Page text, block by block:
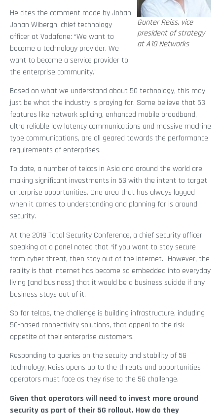
Gunter Reiss, vice
president of strategy
at A10 Networks
He cites the comment made by Johan
Johan Wibergh, chief technology
officer at Vodafone: “We want to
become a technology provider. We
want to become a service provider to
the enterprise community.”
Based on what we understand about 5G technology, this may
just be what the industry is praying for. Some believe that 5G
features like network splicing, enhanced mobile broadband,
ultra reliable low latency communications and massive machine
type communications, are all geared towards the performance
requirements of enterprises.
To date, a number of telcos in Asia and around the world are
making significant investments in 5G with the intent to target
enterprise opportunities. One area that has always lagged
when it comes to understanding and planning for is around
security.
At the 2019 Total Security Conference, a chief security officer
speaking at a panel noted that “if you want to stay secure
from cyber threat, then stay out of the internet.” However, the
reality is that internet has become so embedded into everyday
living [and business] that it would be a business suicide if any
business stays out of it.
So for telcos, the challenge is building infrastructure, including
5G-based connectivity solutions, that appeal to the risk
appetite of their enterprise customers.
Responding to queries on the secuity and stability of 5G
technology, Reiss opens up to the threats and opportunities
operators must face as they rise to the 5G challenge.
Given that operators will need to invest more around
security as part of their 5G rollout. How do they